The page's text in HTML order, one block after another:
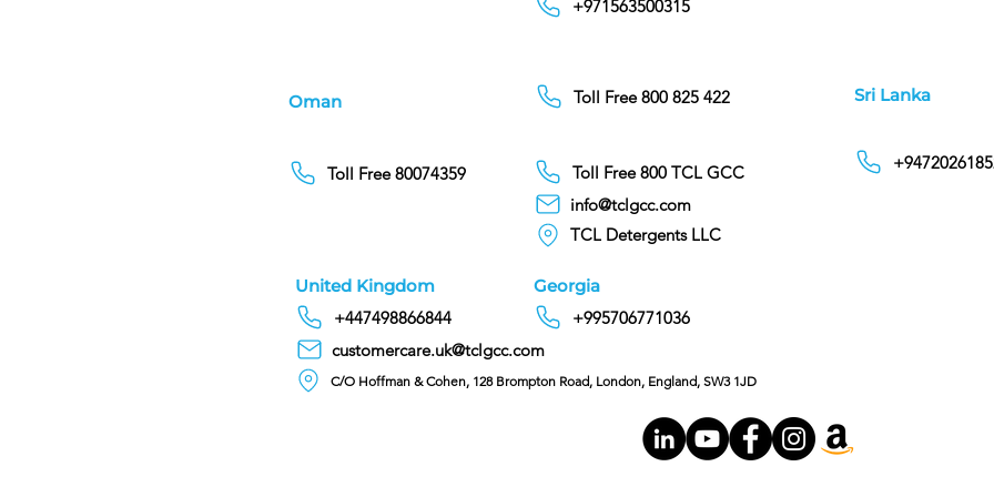
+971563500315
Oman Sri Lanka
Toll Free 800 825 422
Toll Free 80074359
info@tclgcc.com
TCL Detergents LLC
Toll Free 800 TCL GCC
United Kingdom
Georgia
+447498866844
customercare.uk@tclgcc.com
C/O Hoffman & Cohen, 128 Brompton Road, London, England, SW3 1JD
+995706771036